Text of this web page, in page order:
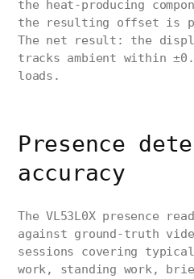
the heat-producing
the resulting offset is
The net result: the
tracks ambient within
loads.
Presence
accuracy
The VL53L0X presence
against ground-truth
sessions covering
work, standing work,